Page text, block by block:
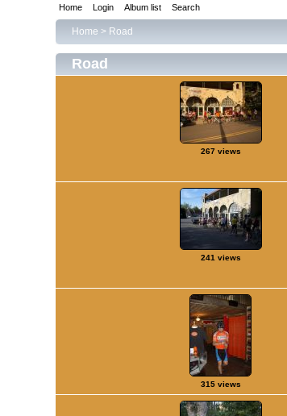
Home Login Album list Search
Home > Road
Road
267 views
241 views
315 views